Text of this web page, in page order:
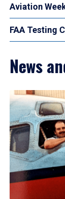
Aviation
FAA Testing
News